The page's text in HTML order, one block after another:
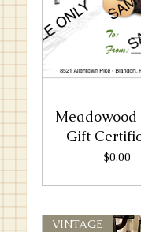
Meadowood
Gift
Price
$0.00
VINTAGE